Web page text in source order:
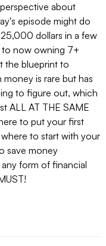
about
episode might do
dollars in a few
to now owning 7+
the blueprint to
is rare but has
to figure out, which
ALL AT THE SAME
to put your first
to start with your
save money
form of financial